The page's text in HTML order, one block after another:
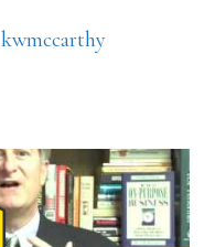
kwmccarthy